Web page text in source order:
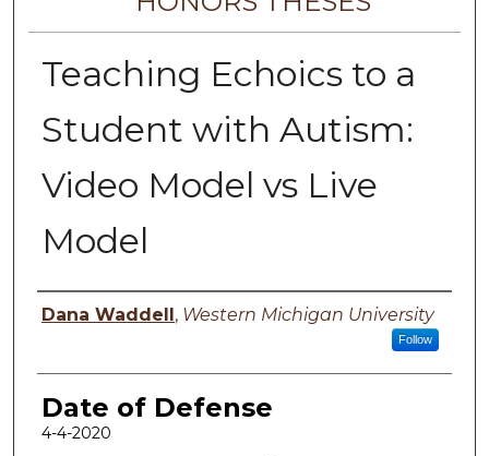
Teaching Echoics to a
Student with Autism:
Video Model vs Live
Model
Author
Dana Waddell , Western Michigan University
Follow
Date of Defense
4-4-2020